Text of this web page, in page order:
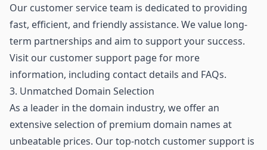
Our customer service team is dedicated to providing
fast, efficient, and friendly assistance. We value long-
term partnerships and aim to support your success.
Visit our customer support page for more
information, including contact details and FAQs.
3. Unmatched Domain Selection
As a leader in the domain industry, we offer an
extensive selection of premium domain names at
unbeatable prices. Our top-notch customer support is